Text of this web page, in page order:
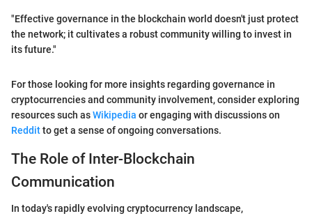
"Effective governance in the blockchain world doesn't just protect
the network; it cultivates a robust community willing to invest in
its future."
For those looking for more insights regarding governance in
cryptocurrencies and community involvement, consider exploring
resources such asWikipedia or engaging with discussions on
Redditto get a sense of ongoing conversations.
The Role of Inter-Blockchain
Communication
In today's rapidly evolving cryptocurrency landscape,